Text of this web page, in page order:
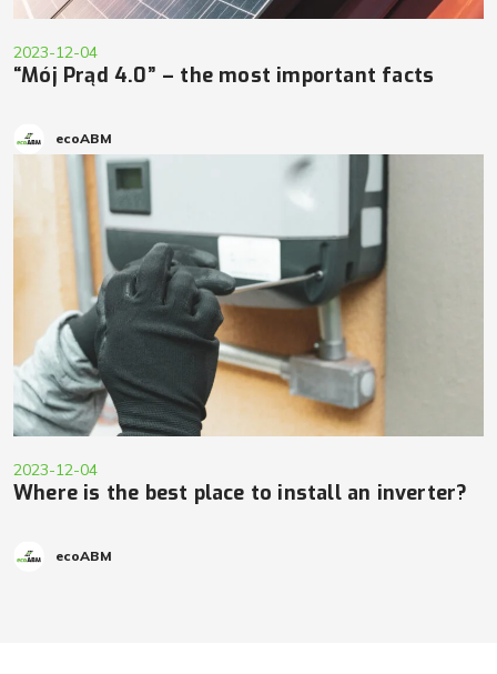
2023-12-04
“Mój Prąd 4.0” – the most important facts
ecoABM
2023-12-04
Where is the best place to install an inverter?
ecoABM